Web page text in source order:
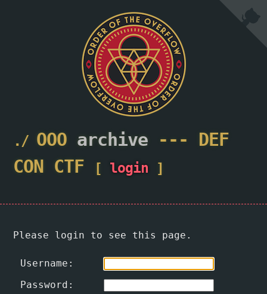
OOO archive --- DEF
CON CTF [ login ]
Please login to see this page.
Username:
Password: